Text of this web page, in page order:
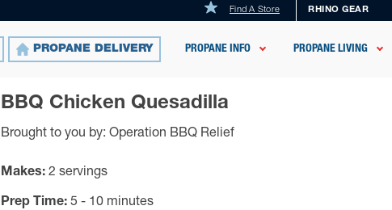
Find A Store RHINO GEAR
PROPANE DELIVERY PROPANE INFO PROPANE LIVING
BBQ Chicken Quesadilla
Brought to you by: Operation BBQ Relief
Makes 2 servings
Prep Time 5 - 10 minutes